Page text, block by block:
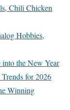
Chili Chicken
Hobbies,
into the New Year
for 2026
Winning